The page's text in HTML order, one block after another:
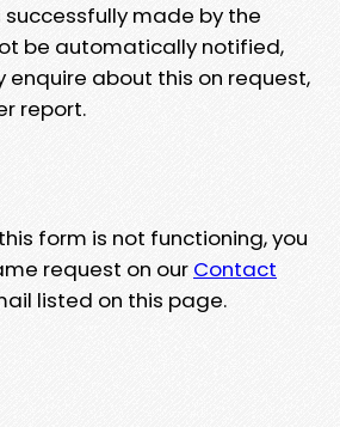
made by the
be automatically notified,
enquire about this on request,
report.
form is not functioning, you
request on our Contact
listed on this page.